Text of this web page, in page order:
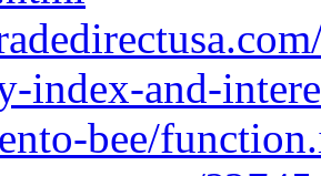
index-and-
bee/